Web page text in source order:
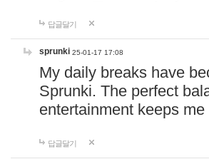
답글달기
sprunki 25-01-17 17:08
My daily breaks have
Sprunki. The perfect
entertainment keeps
답글달기